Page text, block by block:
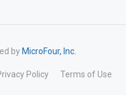
by MicroFour, Inc.
Policy Terms of Use